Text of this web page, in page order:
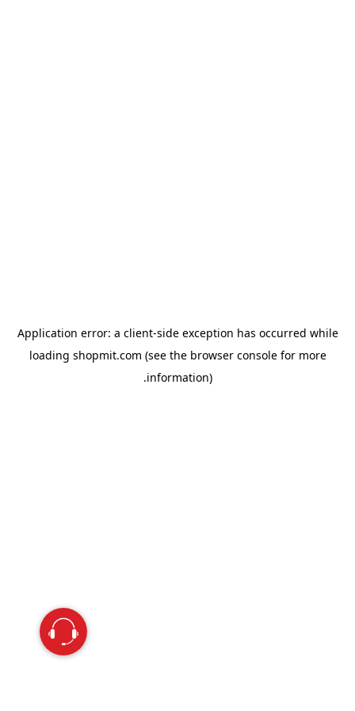
Application error: a client-side exception has occurred while
loading shopmit.com (see the browser consolefor more
information).